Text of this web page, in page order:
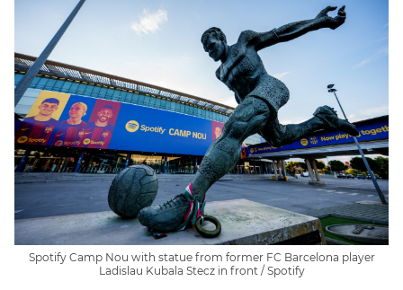
Spotify Camp Nou with statue from former FC Barcelona player
Ladislau Kubala Stecz in front / Spotify